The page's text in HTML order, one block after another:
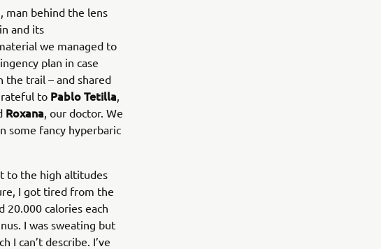
, man behind the lens
and its
we managed to
plan in case
the trail – and shared
to Pablo Tetilla
Roxana , our doctor. We
some fancy hyperbaric
to the high altitudes
I got tired from the
20.000 calories each
I was sweating but
I can’t describe. I’ve